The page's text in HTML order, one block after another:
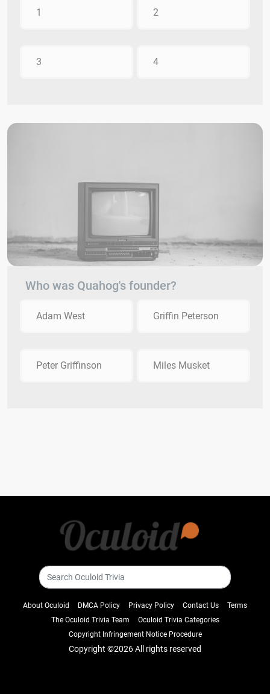
1 2
3 4
Who was Quahog's founder?
Adam West Griffin Peterson
Peter Griffinson Miles Musket
About Oculoid DMCA Policy Privacy Policy Contact Us
Terms
The Oculoid Trivia Team
Oculoid Trivia Categories
Copyright Infringement Notice Procedure
Copyright ©2026 All rights reserved